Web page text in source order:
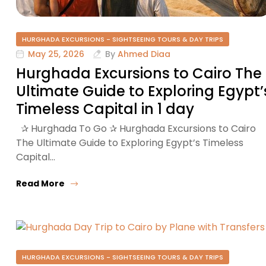
HURGHADA EXCURSIONS - SIGHTSEEING TOURS & DAY TRIPS
May 25, 2026 By Ahmed Diaa
Hurghada Excursions to Cairo The
Ultimate Guide to Exploring
Timeless Capital in 1 day
✰ Hurghada To Go ✰ Hurghada Excursions to Cairo
The Ultimate Guide to Exploring Egypt’s Timeless
Capital…
Read More
HURGHADA EXCURSIONS - SIGHTSEEING TOURS & DAY TRIPS